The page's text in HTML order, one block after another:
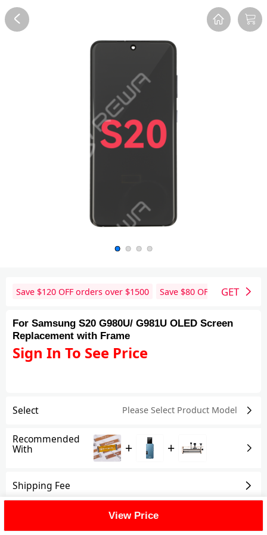
Description
Save $120 OFF orders over $1500 Save $80 OFF orders over
GET
For Samsung S20 G980U/ G981U OLED Screen
Replacement with Frame
Sign In To See Price
Select Please Select Product Model
Recommended
With + +
Shipping Fee
View Price